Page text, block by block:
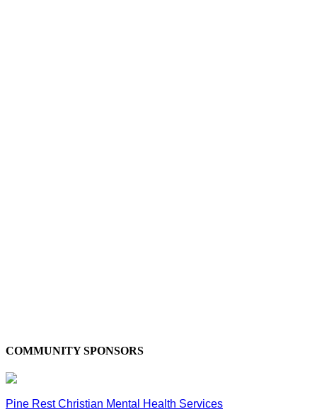
COMMUNITY SPONSORS
Pine Rest Christian Mental Health Services